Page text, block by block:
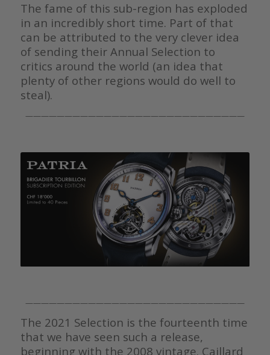
The fame of this sub-region has exploded
in an incredibly short time. Part of that
can be attributed to the very clever idea
of sending their Annual Selection to
critics around the world (an idea that
plenty of other regions would do well to
steal).
————————————————————————————
————————————————————————————
The 2021 Selection is the fourteenth time
that we have seen such a release,
beginning with the 2008 vintage. Caillard